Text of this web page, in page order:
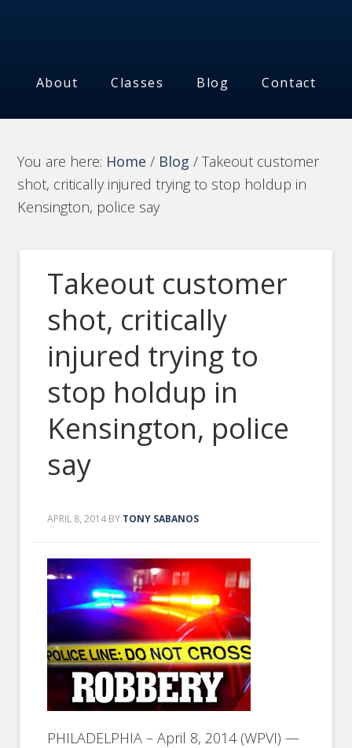
About Classes Blog Contact
You are here: Home / Blog / Takeout customer
shot, critically injured trying to stop holdup in
Kensington, police say
Takeout customer
shot, critically
injured trying to
stop holdup in
Kensington, police
say
APRIL 8, 2014 BY TONY SABANOS
PHILADELPHIA – April 8, 2014 (WPVI) —